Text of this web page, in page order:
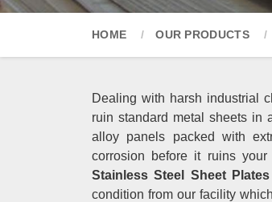
HOME OUR PRODUCTS
Dealing with harsh industrial
ruin standard metal sheets in
alloy panels packed with
corrosion before it ruins
Stainless Steel Sheet
condition from our facility